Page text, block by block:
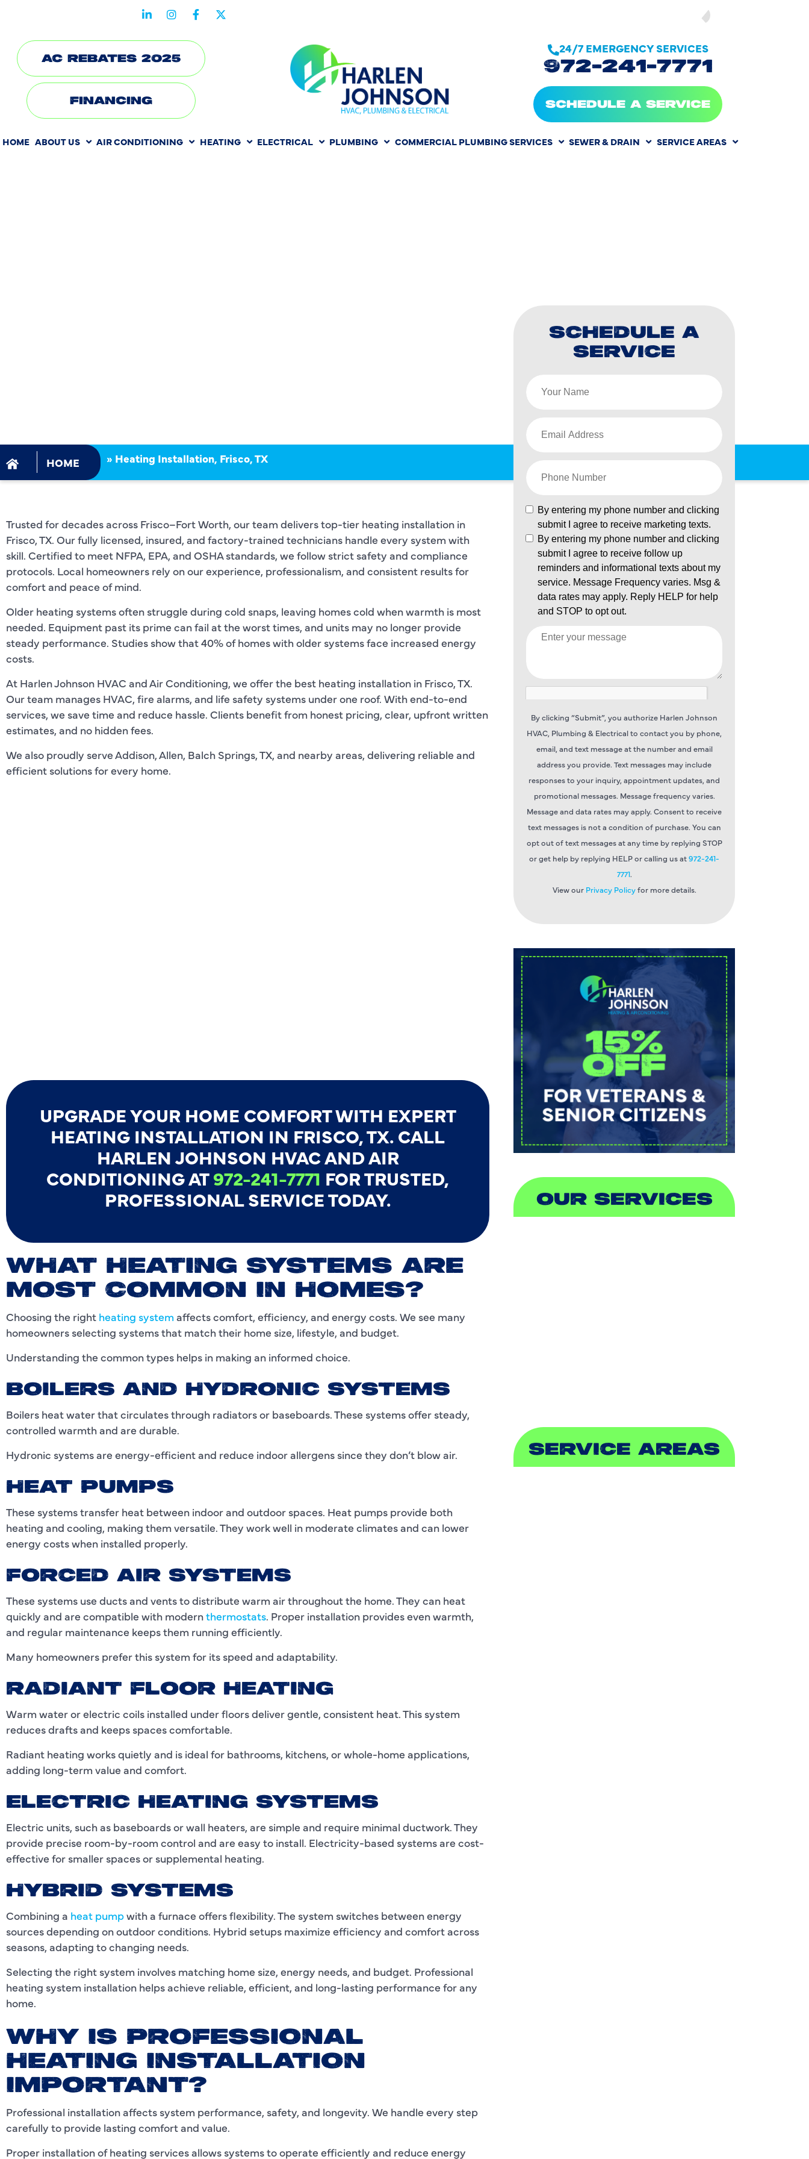
AC REBATES 2025
FINANCING
24/7 EMERGENCY SERVICES
972-241-7771
SCHEDULE A SERVICE
HOME ABOUT US AIR CONDITIONING HEATING ELECTRICAL PLUMBING COMMERCIAL PLUMBING SERVICES SEWER & DRAIN SERVICE AREAS
HOME » Heating Installation, Frisco, TX
Trusted for decades across Frisco–Fort Worth, our team delivers top-tier heating installation in
Frisco, TX. Our fully licensed, insured, and factory-trained technicians handle every system with
skill. Certified to meet NFPA, EPA, and OSHA standards, we follow strict safety and compliance
protocols. Local homeowners rely on our experience, professionalism, and consistent results for
comfort and peace of mind.
Older heating systems often struggle during cold snaps, leaving homes cold when warmth is most
needed. Equipment past its prime can fail at the worst times, and units may no longer provide
steady performance. Studies show that 40% of homes with older systems face increased energy
costs.
At Harlen Johnson HVAC and Air Conditioning, we offer the best heating installation in Frisco, TX.
Our team manages HVAC, fire alarms, and life safety systems under one roof. With end-to-end
services, we save time and reduce hassle. Clients benefit from honest pricing, clear, upfront written
estimates, and no hidden fees.
We also proudly serve Addison, Allen, Balch Springs, TX, and nearby areas, delivering reliable and
efficient solutions for every home.
UPGRADE YOUR HOME COMFORT WITH EXPERT
HEATING INSTALLATION IN FRISCO, TX. CALL
HARLEN JOHNSON HVAC AND AIR
CONDITIONING AT972-241-7771 FOR TRUSTED,
PROFESSIONAL SERVICE TODAY.
WHAT HEATING SYSTEMS ARE
MOST COMMON IN HOMES?
Choosing the right heating systemaffects comfort, efficiency, and energy costs. We see many
homeowners selecting systems that match their home size, lifestyle, and budget.
Understanding the common types helps in making an informed choice.
BOILERS AND HYDRONIC SYSTEMS
Boilers heat water that circulates through radiators or baseboards. These systems offer steady,
controlled warmth and are durable.
Hydronic systems are energy-efficient and reduce indoor allergens since they don’t blow air.
HEAT PUMPS
These systems transfer heat between indoor and outdoor spaces. Heat pumps provide both
heating and cooling, making them versatile. They work well in moderate climates and can lower
energy costs when installed properly.
FORCED AIR SYSTEMS
These systems use ducts and vents to distribute warm air throughout the home. They can heat
quickly and are compatible with modernthermostats. Proper installation provides even warmth,
and regular maintenance keeps them running efficiently.
Many homeowners prefer this system for its speed and adaptability.
RADIANT FLOOR HEATING
Warm water or electric coils installed under floors deliver gentle, consistent heat. This system
reduces drafts and keeps spaces comfortable.
Radiant heating works quietly and is ideal for bathrooms, kitchens, or whole-home applications,
adding long-term value and comfort.
ELECTRIC HEATING SYSTEMS
Electric units, such as baseboards or wall heaters, are simple and require minimal ductwork. They
provide precise room-by-room control and are easy to install. Electricity-based systems are cost-
effective for smaller spaces or supplemental heating.
HYBRID SYSTEMS
Combining a heat pumpwith a furnace offers flexibility. The system switches between energy
sources depending on outdoor conditions. Hybrid setups maximize efficiency and comfort across
seasons, adapting to changing needs.
Selecting the right system involves matching home size, energy needs, and budget. Professional
heating system installation helps achieve reliable, efficient, and long-lasting performance for any
home.
WHY IS PROFESSIONAL
HEATING INSTALLATION
IMPORTANT?
Professional installation affects system performance, safety, and longevity. We handle every step
carefully to provide lasting comfort and value.
Proper installation of heating services allows systems to operate efficiently and reduce energy
SCHEDULE A
SERVICE
By clicking “Submit”, you authorize Harlen Johnson
HVAC, Plumbing & Electrical to contact you by phone,
email, and text message at the number and email
address you provide. Text messages may include
responses to your inquiry, appointment updates, and
promotional messages. Message frequency varies.
Message and data rates may apply. Consent to receive
text messages is not a condition of purchase. You can
opt out of text messages at any time by replying STOP
or get help by replying HELP or calling us at972-241-
7771.
View our Privacy Policyfor more details.
OUR SERVICES
SERVICE AREAS